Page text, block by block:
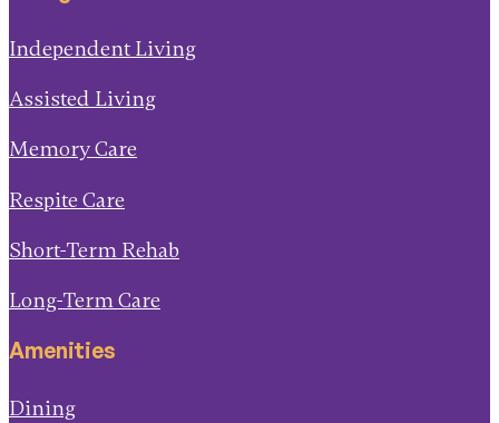
Independent Living
Assisted Living
Memory Care
Respite Care
Short-Term Rehab
Long-Term Care
Amenities
Dining